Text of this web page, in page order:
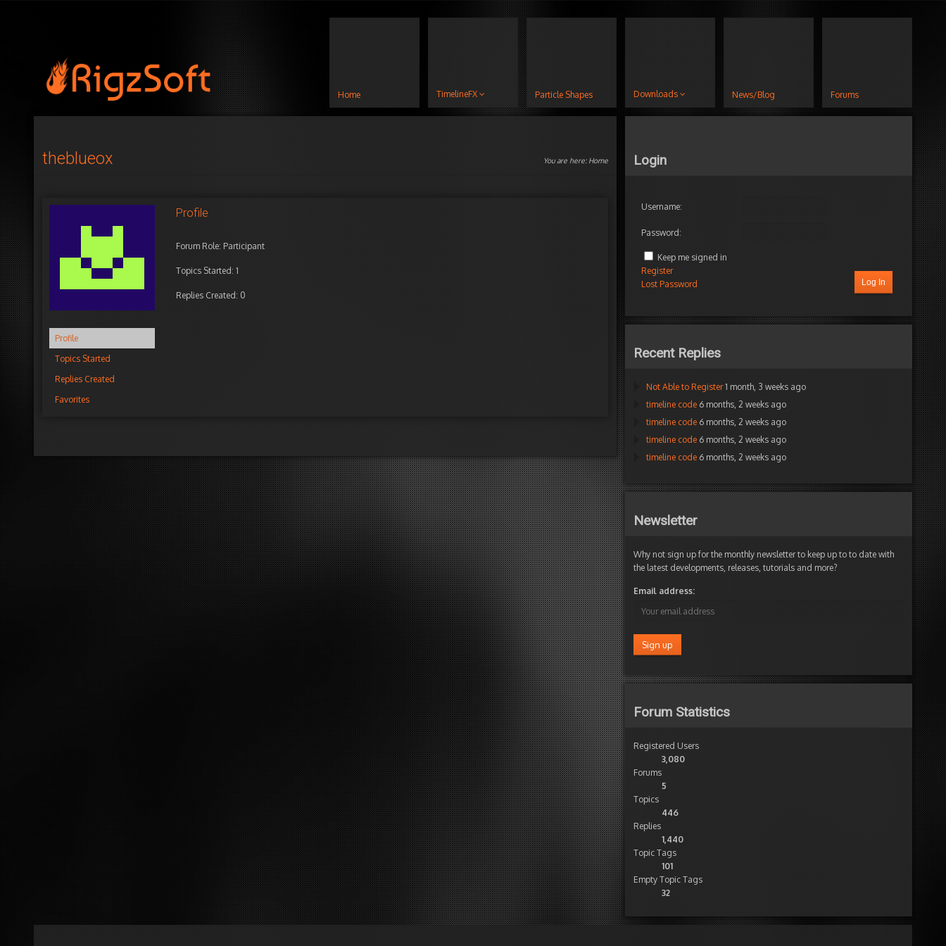
Home TimelineFX Particle Shapes Downloads News/Blog Forums
theblueox You are here: Home
Profile
Topics Started
Replies Created
Favorites
Profile
Forum Role: Participant
Topics Started: 1
Replies Created: 0
Login
Username:
Password:
Keep me signed in
Log In
Register
Lost Password
Recent Replies
Not Able to Register 1 month, 3 weeks ago
timeline code 6 months, 2 weeks ago
timeline code 6 months, 2 weeks ago
timeline code 6 months, 2 weeks ago
timeline code 6 months, 2 weeks ago
Newsletter
Why not sign up for the monthly newsletter to keep up to to date with
the latest developments, releases, tutorials and more?
Email address:
Forum Statistics
Registered Users
3,080
Forums
5
Topics
446
Replies
1,440
Topic Tags
101
Empty Topic Tags
32